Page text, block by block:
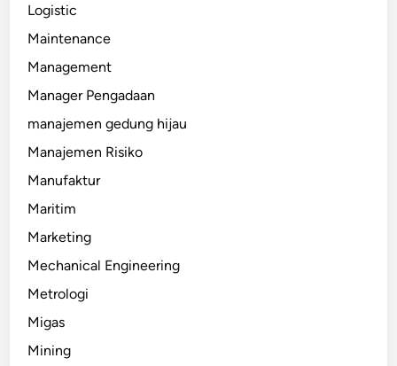
Logistic
Maintenance
Management
Manager Pengadaan
manajemen gedung hijau
Manajemen Risiko
Manufaktur
Maritim
Marketing
Mechanical Engineering
Metrologi
Migas
Mining